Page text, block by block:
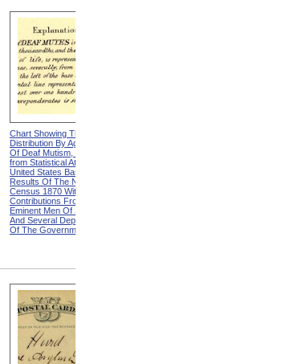
Chart Showing The
Distribution By Age And Sex
Of Deaf Mutism, Explanation
from Statistical Atlas Of The
United States Based On The
Results Of The Ninth
Census 1870 With
Contributions From Many
Eminent Men Of Science
And Several Departments
Of The Government